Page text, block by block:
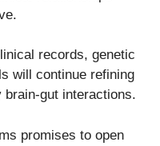
records, genetic
will continue refining
brain-gut interactions.
promises to open